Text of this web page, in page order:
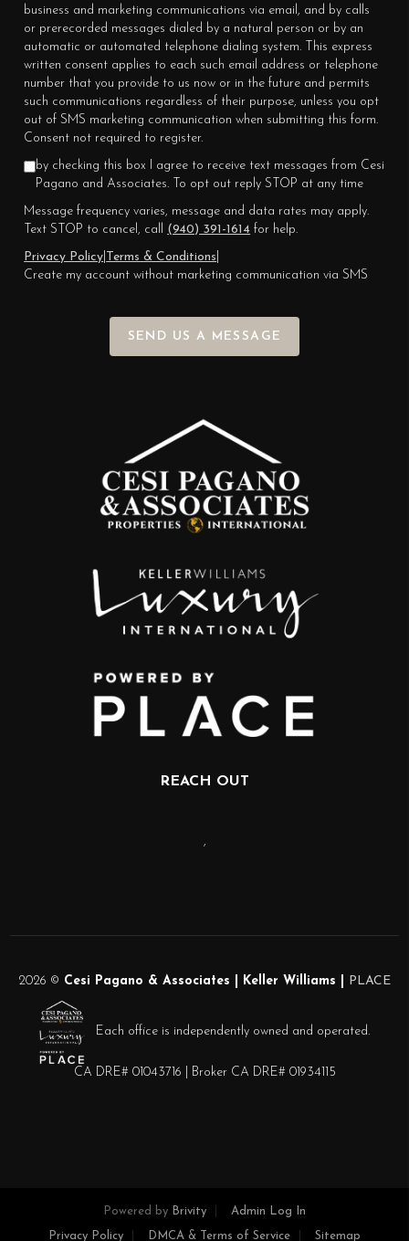
business and marketing communications via email, and by calls
or prerecorded messages dialed by a natural person or by an
automatic or automated telephone dialing system. This express
written consent applies to each such email address or telephone
number that you provide to us now or in the future and permits
such communications regardless of their purpose, unless you opt
out of SMS marketing communication when submitting this form.
Consent not required to register.
by checking this box I agree to receive text messages from Cesi
Pagano and Associates. To opt out reply STOP at any time
Message frequency varies, message and data rates may apply.
Text STOP to cancel, call (940) 391-1614 for help.
Privacy Policy
Terms & Conditions
Create my account without marketing communication via SMS
SEND US A MESSAGE
REACH OUT
,
2026 © Cesi Pagano & Associates | Keller Williams | PLACE
Each office is independently owned and operated.
CA DRE# 01043716 | Broker CA DRE# 01934115
Powered by Brivity Admin Log In
Privacy Policy DMCA & Terms of Service Sitemap